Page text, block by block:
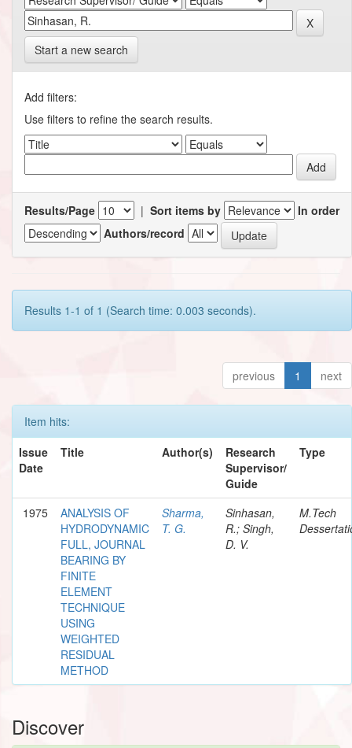
Start a new search
Add filters:
Use filters to refine the search results.
Results/Page | Sort items by
In order
Authors/record
Results 1-1 of 1 (Search time: 0.003 seconds).
previous 1 next
Item hits:
Issue
Date
Title Author(s)
Research
Supervisor/
Guide
Type
1975
ANALYSIS OF
HYDRODYNAMIC
FULL, JOURNAL
BEARING BY
FINITE
ELEMENT
TECHNIQUE
USING
WEIGHTED
RESIDUAL
METHOD
Sharma,
T. G.
Sinhasan,
R.; Singh,
D. V.
M.Tech
Discover